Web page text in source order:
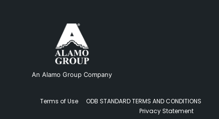
An Alamo Group Company
ODB STANDARD TERMS AND CONDITIONS
Terms of Use
Privacy Statement